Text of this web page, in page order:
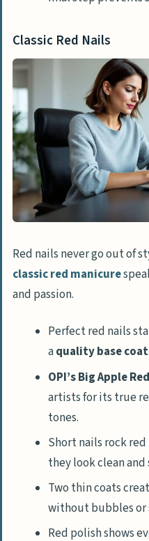
Classic Red Nails
Red nails never go out of
classic red manicure
and passion.
Perfect red nails
aquality base coat.
OPI’s Big Apple Red
artists for its true
tones.
Short nails rock
they look clean and
Two thin coats
without bubbles or
Red polish shows